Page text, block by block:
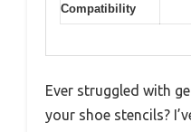
Compatibility
Ever struggled with
your shoe stencils?